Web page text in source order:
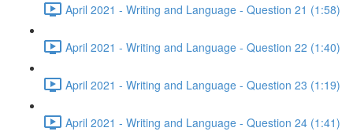
April 2021 - Writing and Language - Question 21 (1:58)
April 2021 - Writing and Language - Question 22 (1:40)
April 2021 - Writing and Language - Question 23 (1:19)
April 2021 - Writing and Language - Question 24 (1:41)